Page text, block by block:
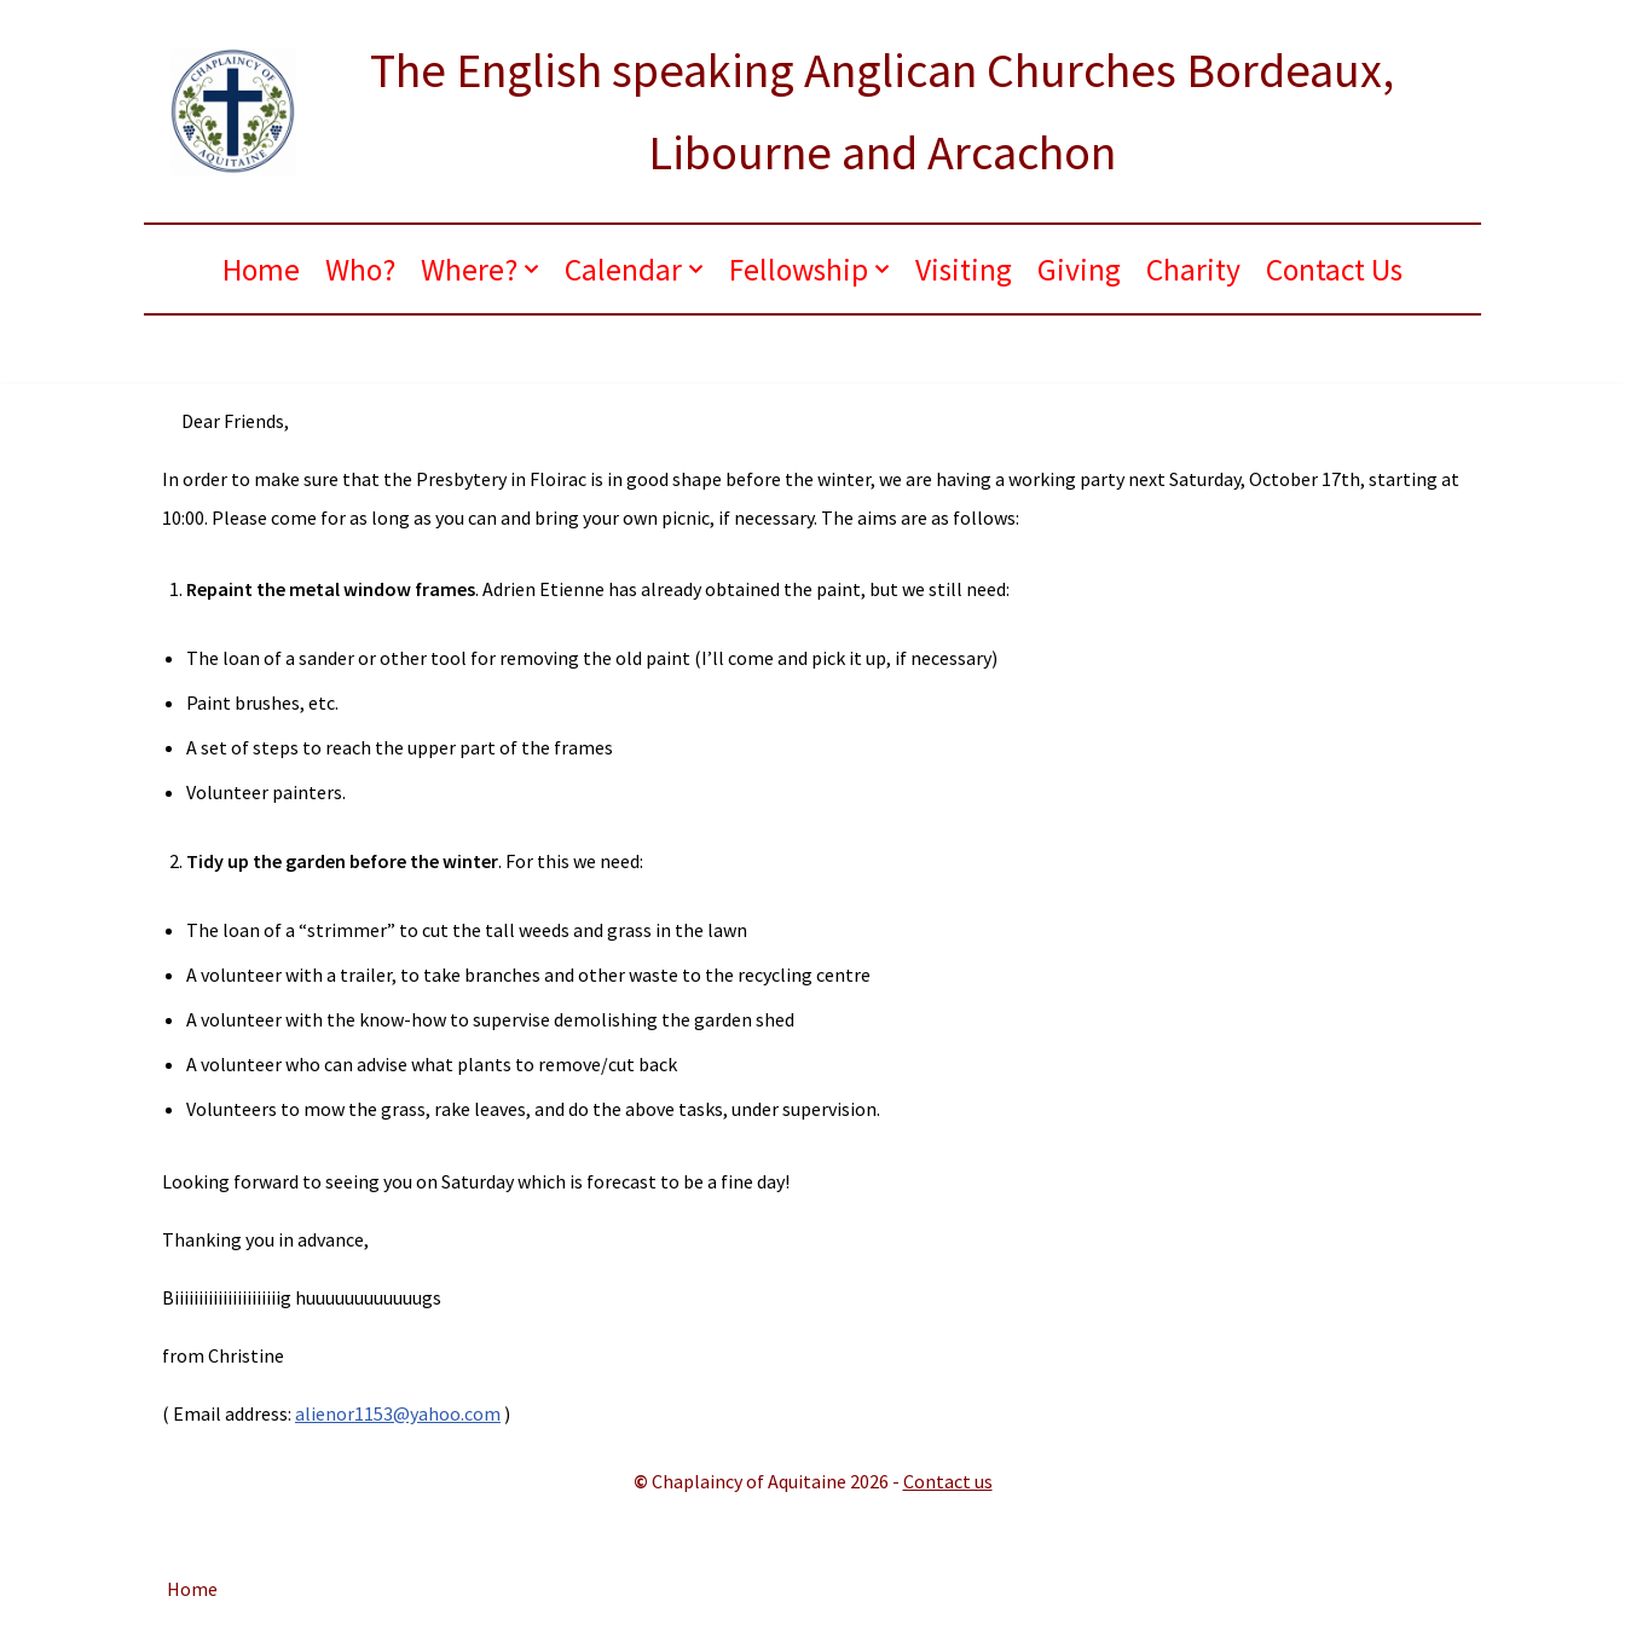
The English speaking Anglican Churches Bordeaux,
Libourne and Arcachon
Home Who? Where? Calendar Fellowship Visiting Giving Charity Contact Us
.
Dear Friends,
In order to make sure that the Presbytery in Floirac is in good shape before the winter, we are having a working party next Saturday, October 17th, starting at
10:00. Please come for as long as you can and bring your own picnic, if necessary. The aims are as follows:
Repaint the metal window frames. Adrien Etienne has already obtained the paint, but we still need:
The loan of a sander or other tool for removing the old paint (I’ll come and pick it up, if necessary)
Paint brushes, etc.
A set of steps to reach the upper part of the frames
Volunteer painters.
Tidy up the garden before the winter. For this we need:
The loan of a “strimmer” to cut the tall weeds and grass in the lawn
A volunteer with a trailer, to take branches and other waste to the recycling centre
A volunteer with the know-how to supervise demolishing the garden shed
A volunteer who can advise what plants to remove/cut back
Volunteers to mow the grass, rake leaves, and do the above tasks, under supervision.
Looking forward to seeing you on Saturday which is forecast to be a fine day!
Thanking you in advance,
Biiiiiiiiiiiiiiiiiiiiiig huuuuuuuuuuuugs
from Christine
( Email address: alienor1153@yahoo.com )
© Chaplaincy of Aquitaine 2026 - Contact us
Home